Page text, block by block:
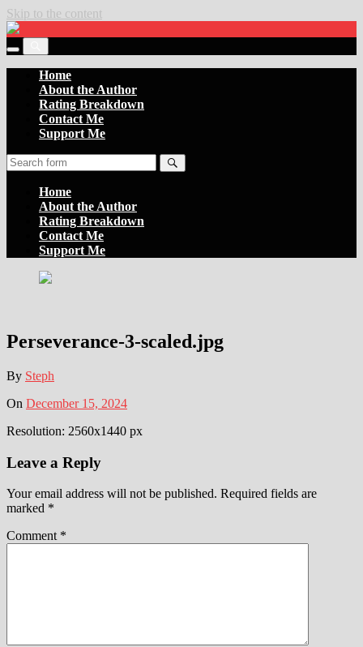
Skip to the content
Settler
of
the
Boards
Toggle
the
mobile
Toggle
the
search
field
Home
About the Author
Rating Breakdown
Contact Me
Support Me
Home
About the Author
Rating Breakdown
Contact Me
Support Me
Perseverance-3-scaled.jpg
By Steph
On December 15, 2024
Resolution: 2560x1440 px
Leave a Reply
Your email address will not be published. Required fields are
marked *
Comment *